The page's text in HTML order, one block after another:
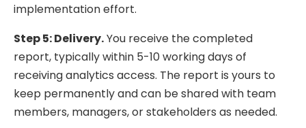
implementation effort.
Step 5: Delivery.You receive the completed
report, typically within 5-10 working days of
receiving analytics access. The report is yours to
keep permanently and can be shared with team
members, managers, or stakeholders as needed.